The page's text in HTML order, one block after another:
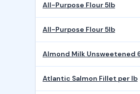
All-Purpose Flour 5lb
All-Purpose Flour 5lb
Almond Milk Unsweetened
Atlantic Salmon Fillet per lb